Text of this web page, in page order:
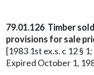
79.01.126 Timber
provisions for sale
[1983 1st ex.s. c 12 §
Expired October 1,